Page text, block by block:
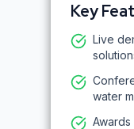
Key
Live
water